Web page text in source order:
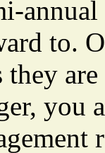
to.
they